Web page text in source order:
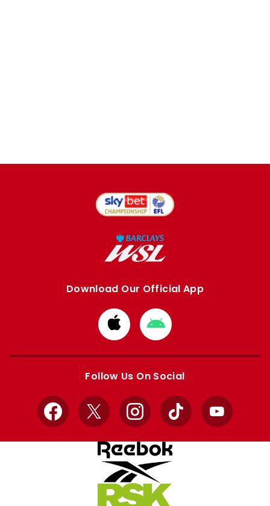
Download Our Official App
Download
from
Apple
Download
from
Google
Follow Us On Social
Facebook
X InstagramTikTok YouTube